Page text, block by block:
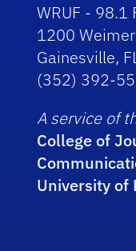
WRUF - 98.1
1200
Gainesville,
(352) 392-
A service of
College of
University of